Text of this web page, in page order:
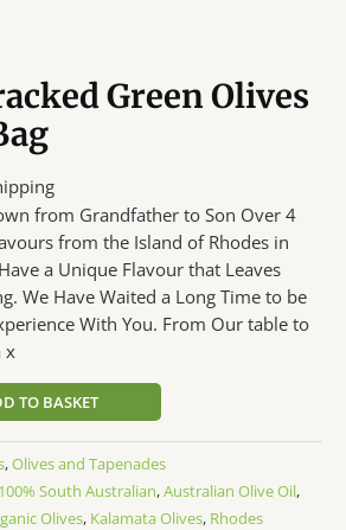
Green Olives
from Grandfather to Son Over 4
from the Island of Rhodes in
a Unique Flavour that Leaves
We Have Waited a Long Time to be
With You. From Our table to
x
TO BASKET
,Olives and Tapenades
100% South Australian,Australian Olive Oil,
Olives, Kalamata Olives, Rhodes